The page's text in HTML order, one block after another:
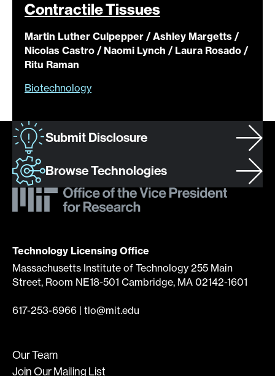
ContractileTissues
Martin Luther Culpepper / Ashley Margetts /
Nicolas Castro / Naomi Lynch / Laura Rosado /
Ritu Raman
Biotechnology
Technology Licensing Office
Massachusetts Institute of Technology 255 Main
Street, Room NE18-501 Cambridge, MA 02142-1601
617-253-6966 | tlo@mit.edu
Our Team
Join Our Mailing List
Submit Disclosure
Browse Technologies